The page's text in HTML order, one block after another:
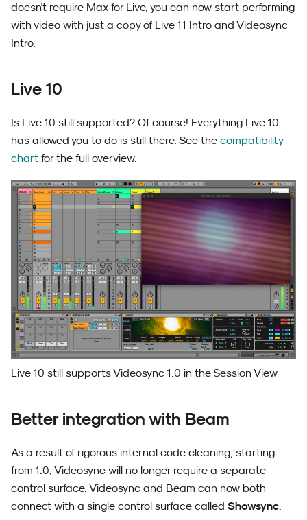
doesn't require Max for Live, you can now start performing
with video with just a copy of Live 11 Intro and Videosync
Intro.
Live 10
Is Live 10 still supported? Of course! Everything Live 10
has allowed you to do is still there. See the compatibility
chart for the full overview.
Live 10 still supports Videosync 1.0 in the Session View
Better integration with Beam
As a result of rigorous internal code cleaning, starting
from 1.0, Videosync will no longer require a separate
control surface. Videosync and Beam can now both
connect with a single control surface called Showsync